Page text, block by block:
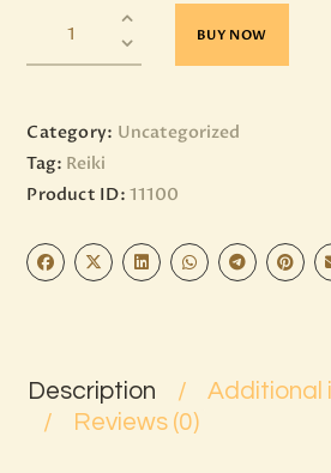
BUY NOW
Category: Uncategorized
Tag: Reiki
Product ID: 11100
Description
Additional
Reviews (0)